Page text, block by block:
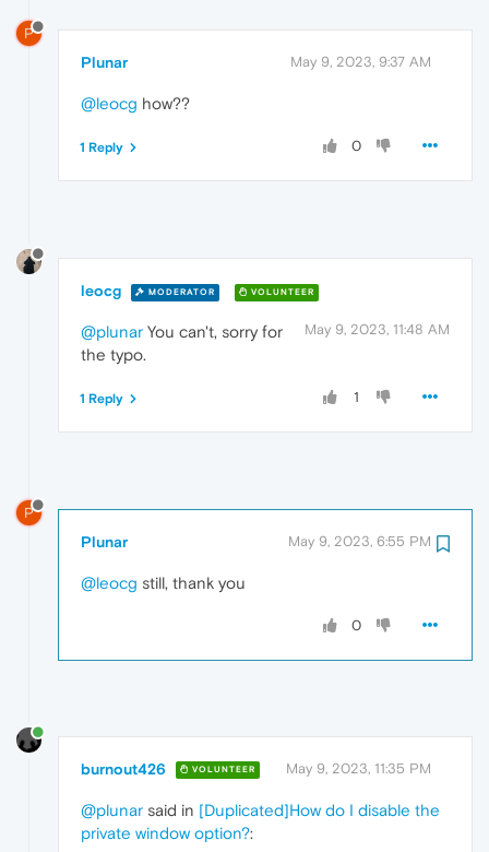
P
Plunar May 9, 2023, 9:37 AM
@leocg how??
0
1 Reply
leocg MODERATOR VOLUNTEER
May 9, 2023, 11:48 AM
@plunar You can't, sorry for
the typo.
1
1 Reply
P
Plunar May 9, 2023, 6:55 PM
@leocg still, thank you
0
burnout426 VOLUNTEER May 9, 2023, 11:35 PM
@plunar said in [Duplicated]How do I disable the
private window option?: